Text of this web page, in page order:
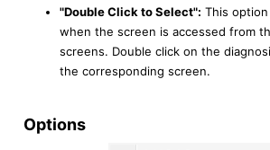
"Double Click to Select": This
when the screen is accessed from
screens. Double click on the
the corresponding screen.
Options